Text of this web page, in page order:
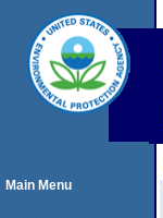
Main Menu